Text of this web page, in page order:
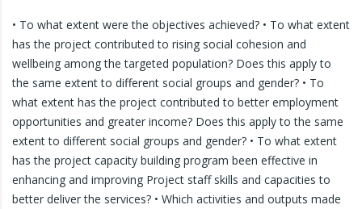
• To what extent were the objectives achieved? • To what extent
has the project contributed to rising social cohesion and
wellbeing among the targeted population? Does this apply to
the same extent to different social groups and gender? • To
what extent has the project contributed to better employment
opportunities and greater income? Does this apply to the same
extent to different social groups and gender? • To what extent
has the project capacity building program been effective in
enhancing and improving Project staff skills and capacities to
better deliver the services? • Which activities and outputs made